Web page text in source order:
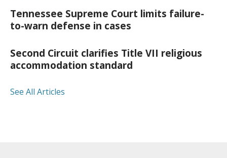
Tennessee Supreme Court limits failure-
to-warn defense in cases
Second Circuit clarifies Title VII religious
accommodation standard
See All Articles